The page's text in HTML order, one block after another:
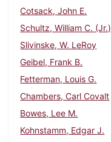
Cotsack, John E.
Schultz, William C. (Jr.)
Slivinske, W. LeRoy
Geibel, Frank B.
Fetterman, Louis G.
Chambers, Carl Covalt
Bowes, Lee M.
Kohnstamm, Edgar J.